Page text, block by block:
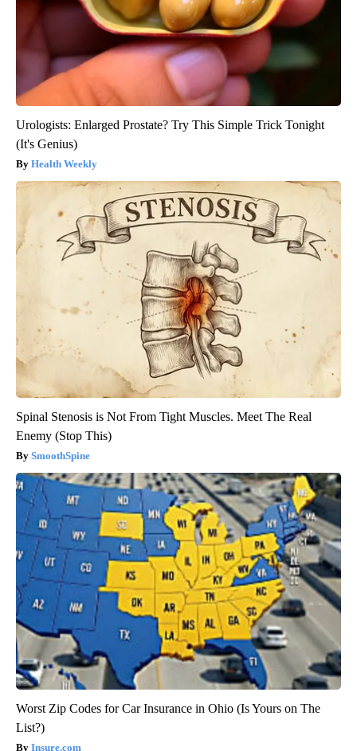
Urologists: Enlarged Prostate? Try This Simple Trick Tonight
(It's Genius)
Health Weekly
Spinal Stenosis is Not From Tight Muscles. Meet The Real
Enemy (Stop This)
SmoothSpine
Worst Zip Codes for Car Insurance in Ohio (Is Yours on The
List?)
Insure.com